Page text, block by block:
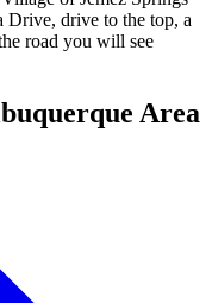
Drive, drive to the top, a
road you will see
Area